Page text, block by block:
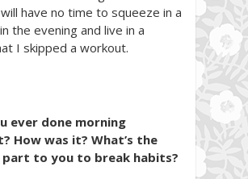
have no time to squeeze in a
the evening and live in a
I skipped a workout.
ever done morning
How was it? What’s the
to you to break habits?